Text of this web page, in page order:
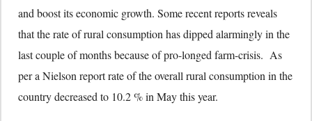
and boost its economic growth. Some recent reports reveals
that the rate of rural consumption has dipped alarmingly in the
last couple of months because of pro-longed farm-crisis. As
per a Nielson report rate of the overall rural consumption in the
country decreased to 10.2 % in May this year.